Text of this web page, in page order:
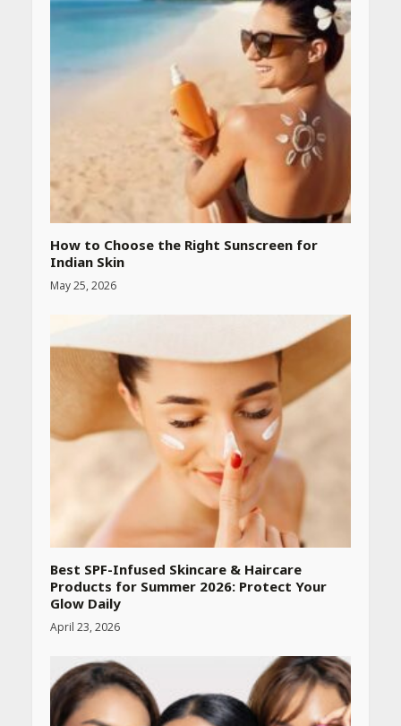
How to Choose the Right Sunscreen for
Indian Skin
May 25, 2026
Best SPF-Infused Skincare & Haircare
Products for Summer 2026: Protect Your
Glow Daily
April 23, 2026